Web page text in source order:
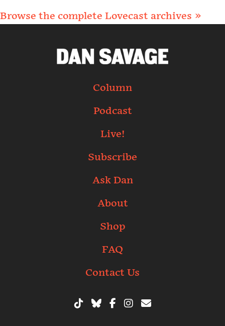
Browse the complete Lovecast archives »
Column
Podcast
Live!
Subscribe
Ask Dan
About
Shop
FAQ
Contact Us